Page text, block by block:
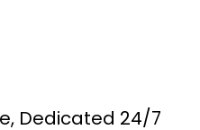
Dedicated 24/7